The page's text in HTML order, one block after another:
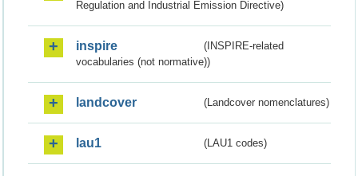
Regulation and Industrial Emission Directive)
inspire
(INSPIRE-related
vocabularies (not normative))
landcover (Landcover nomenclatures)
lau1 (LAU1 codes)